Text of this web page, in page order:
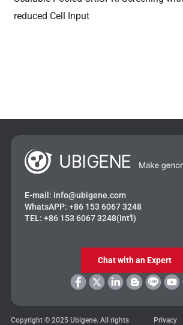
reduced Cell Input
E-mail: info@ubigene.com
WhatsAPP: +86 153 6067 3248
TEL: +86 153 6067 3248(Int'l)
Chat with an Expert
Copyright © 2025 Ubigene. All rights Privacy